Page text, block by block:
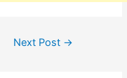
Next Post →